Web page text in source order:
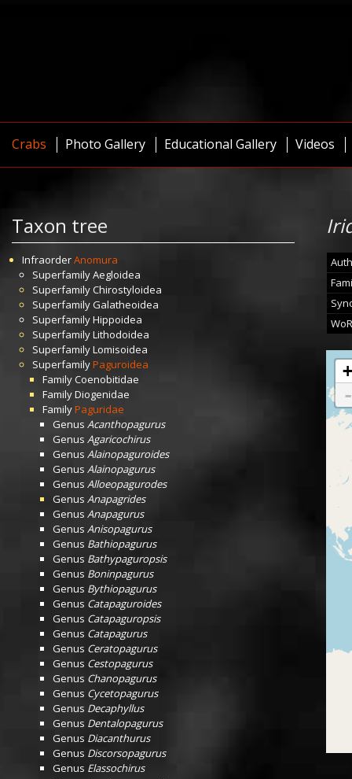
Crabs Photo Gallery Educational Gallery Videos
Taxon tree
InfraorderAnomura
SuperfamilyAegloidea
SuperfamilyChirostyloidea
Superfamily Galatheoidea
SuperfamilyHippoidea
SuperfamilyLithodoidea
SuperfamilyLomisoidea
SuperfamilyPaguroidea
FamilyCoenobitidae
FamilyDiogenidae
FamilyPaguridae
Genus Acanthopagurus
Genus Agaricochirus
Genus Alainopaguroides
Genus Alainopagurus
Genus Alloeopagurodes
Genus Anapagrides
Genus Anapagurus
Genus Anisopagurus
Genus Bathiopagurus
Genus Bathypaguropsis
Genus Boninpagurus
Genus Bythiopagurus
Genus Catapaguroides
Genus Catapaguropsis
Genus Catapagurus
Genus Ceratopagurus
Genus Cestopagurus
Genus Chanopagurus
Genus Cycetopagurus
Genus Decaphyllus
Genus Dentalopagurus
Genus Diacanthurus
Genus Discorsopagurus
Genus Elassochirus
+